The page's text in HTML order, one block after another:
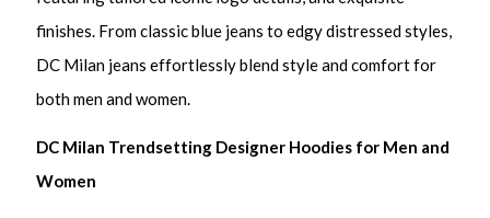
finishes. From classic blue jeans to edgy distressed styles,
DC Milan jeans effortlessly blend style and comfort for
both men and women.
DC Milan Trendsetting Designer Hoodies for Men and
Women